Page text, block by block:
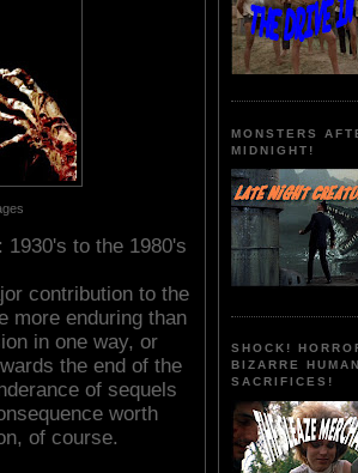
1930's to the 1980's
contribution to the
more enduring than
in one way, or
the end of the
of sequels
worth
of course.
MONSTERS
MIDNIGHT!
SHOCK!
BIZARRE HUMAN
SACRIFICES!